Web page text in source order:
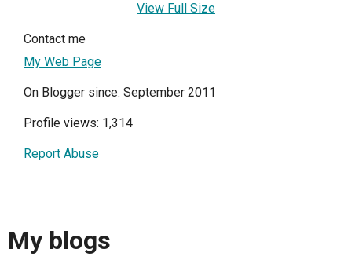
View Full Size
Contact me
My Web Page
On Blogger since: September 2011
Profile views: 1,314
Report Abuse
My blogs